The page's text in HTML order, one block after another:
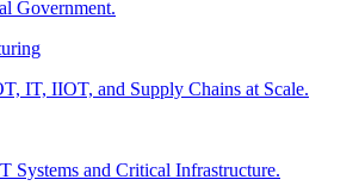
Government.
IT, IIOT, and Supply Chains at Scale.
Systems and Critical Infrastructure.